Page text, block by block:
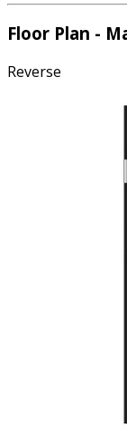
Floor Plan -
Reverse